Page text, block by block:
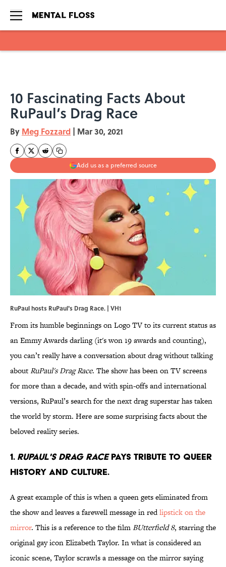
10 Fascinating Facts About
RuPaul’s Drag Race
By Meg Fozzard | Mar 30, 2021
Add us as a preferred source
RuPaul hosts RuPaul's Drag Race. | VH1
From its humble beginnings on Logo TV to its current status as
an Emmy Awards darling (it's won 19 awards and counting),
you can’t really have a conversation about drag without talking
aboutRuPaul's Drag Race. The show has been on TV screens
for more than a decade, and with spin-offs and international
versions, RuPaul’s search for the next drag superstar has taken
the world by storm. Here are some surprising facts about the
beloved reality series.
1. RuPaul's Drag Racepays tribute to queer
history and culture.
A great example of this is when a queen gets eliminated from
the show and leaves a farewell message in redlipstick on the
mirror. This is a reference to the filmBUtterfield 8, starring the
original gay icon Elizabeth Taylor. In what is considered an
iconic scene, Taylor scrawls a message on the mirror saying